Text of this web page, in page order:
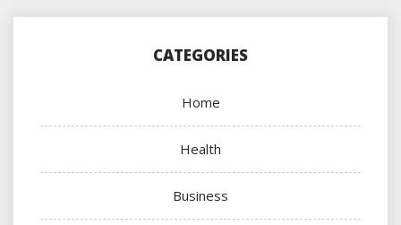
CATEGORIES
Home
Health
Business